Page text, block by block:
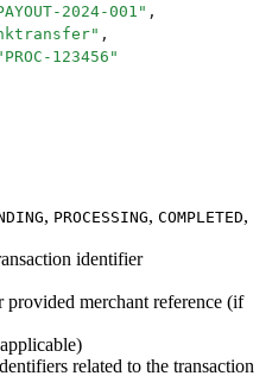
2024-001 " ,
" ,
PROC-123456 "
, PROCESSING, COMPLETED,
identifier
provided merchant reference (if
related to the transaction